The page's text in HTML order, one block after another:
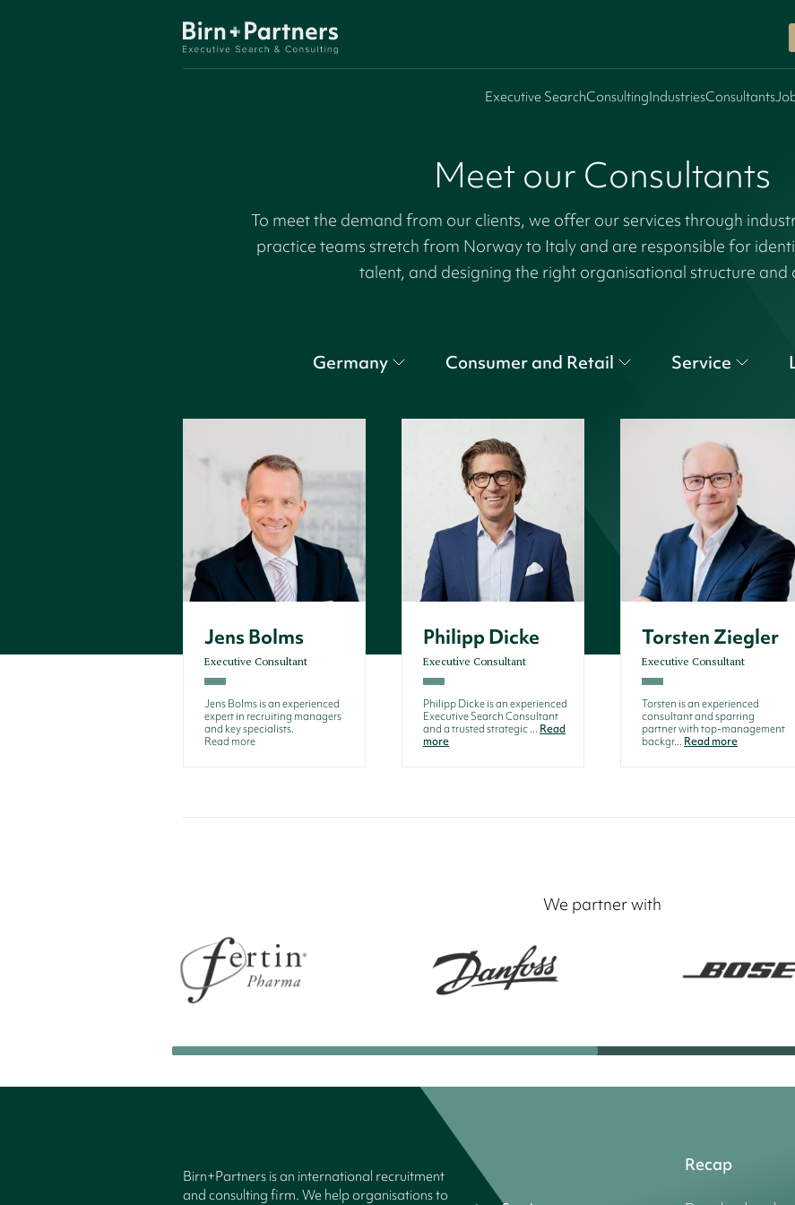
Executive SearchConsultingIndustriesConsultants
Meet our Consultants
To meet the demand from our clients, we offer our services through
practice teams stretch from Norway to Italy and are responsible for
talent, and designing the right organisational structure and
Germany Consumer and Retail Service
Jens Bolms
Executive Consultant
Jens Bolms is an experienced
expert in recruiting managers
and key specialists.
Read more
Philipp Dicke
Executive Consultant
Philipp Dicke is an experienced
Executive Search Consultant
and a trusted strategic ... Read
more
Torsten Ziegler
Executive Consultant
Torsten is an experienced
consultant and sparring
partner with top-management
backgr... Read more
We partner with
Birn+Partners is an international recruitment
and consulting firm. We help organisations to
Recap